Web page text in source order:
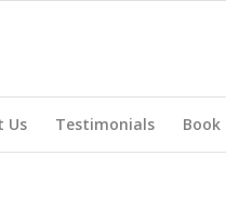
Us Testimonials